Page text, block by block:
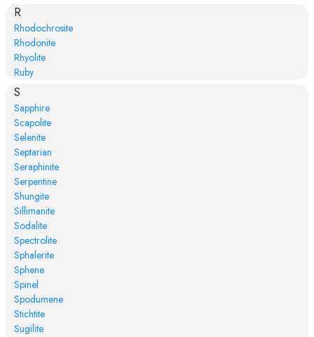
R
Rhodochrosite
Rhodonite
Rhyolite
Ruby
S
Sapphire
Scapolite
Selenite
Septarian
Seraphinite
Serpentine
Shungite
Sillimanite
Sodalite
Spectrolite
Sphalerite
Sphene
Spinel
Spodumene
Stichtite
Sugilite